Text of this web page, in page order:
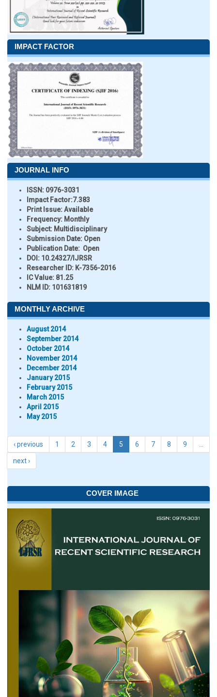
IMPACT FACTOR
JOURNAL INFO
ISSN: 0976-3031
Impact Factor:7.383
Print Issue:Available
Frequency: Monthly
Subject: Multidisciplinary
Submission Date: Open
Publication Date: Open
DOI: 10.24327/IJRSR
Researcher ID: K-7356-2016
IC Value: 81.25
NLM ID: 101631819
MONTHLY ARCHIVE
August 2014
September 2014
October 2014
November 2014
December 2014
January 2015
February 2015
March 2015
April 2015
May 2015
‹ previous 1 2 3 4 5 6 7 8 9
next ›
COVER IMAGE